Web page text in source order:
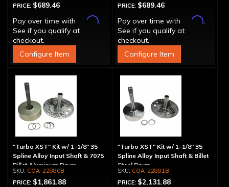
PRICE: $689.46
Pay over time with
Affirm.
See if you qualify at
checkout.
Configure Item
PRICE: $689.46
Pay over time with
Affirm.
See if you qualify at
checkout.
Configure Item
"Turbo XST" Kit w/ 1-1/8" 35
Spline Alloy Input Shaft & 7075
Billet Aluminum Drum
COA-22880B
PRICE: $1,861.88
"Turbo XST" Kit w/ 1-1/8" 35
Spline Alloy Input Shaft & Billet
Steel Drum
COA-22881B
PRICE: $2,131.88